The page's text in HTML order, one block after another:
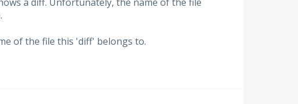
of the file this 'diff' belongs to.